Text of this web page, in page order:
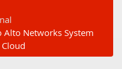
Alto Networks System